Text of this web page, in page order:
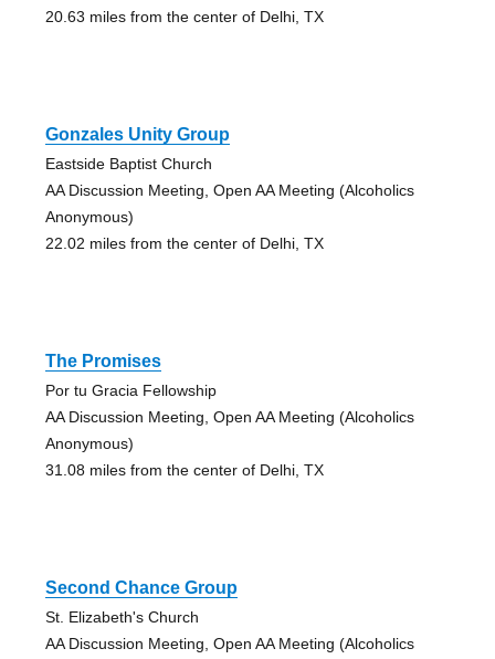
20.63 miles from the center of Delhi, TX
Gonzales Unity Group
Eastside Baptist Church
AA Discussion Meeting, Open AA Meeting (Alcoholics
Anonymous)
22.02 miles from the center of Delhi, TX
The Promises
Por tu Gracia Fellowship
AA Discussion Meeting, Open AA Meeting (Alcoholics
Anonymous)
31.08 miles from the center of Delhi, TX
Second Chance Group
St. Elizabeth's Church
AA Discussion Meeting, Open AA Meeting (Alcoholics